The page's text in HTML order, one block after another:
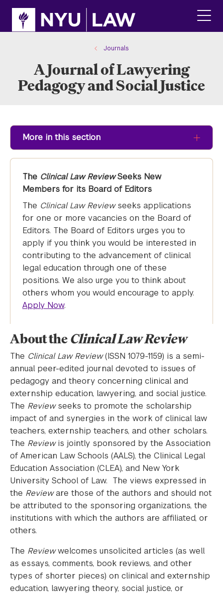
site
content
Journals
A Journal of Lawyering
Pedagogy and Social Justice
More in this section
The Clinical Law ReviewSeeks New
Members for its Board of Editors
The Clinical Law Reviewseeks applications
for one or more vacancies on the Board of
Editors. The Board of Editors urges you to
apply if you think you would be interested in
contributing to the advancement of clinical
legal education through one of these
positions. We also urge you to think about
others whom you would encourage to apply.
Apply Now.
About theClinical Law Review
The Clinical Law Review(ISSN 1079-1159) is a semi-
annual peer-edited journal devoted to issues of
pedagogy and theory concerning clinical and
externship education, lawyering, and social justice.
The Reviewseeks to promote the scholarship
impact of and synergies in the work of clinical law
teachers, externship teachers, and other scholars.
The Reviewis jointly sponsored by the Association
of American Law Schools (AALS), the Clinical Legal
Education Association (CLEA), and New York
University School of Law. The views expressed in
the Revieware those of the authors and should not
be attributed to the sponsoring organizations, the
institutions with which the authors are affiliated, or
others.
The Reviewwelcomes unsolicited articles (as well
as essays, comments, book reviews, and other
types of shorter pieces) on clinical and externship
education, lawyering theory, social justice, or